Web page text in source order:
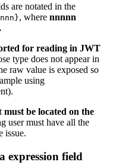
are notated in the
, where nnnnn
for reading in JWT
type does not appear in
raw value is exposed so
using
must be located on the
user must have all the
issue.
expression field